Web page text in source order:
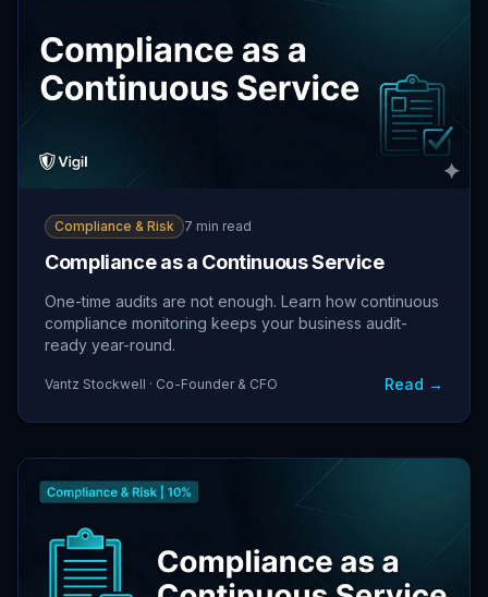
Compliance & Risk 7 min read
Compliance as a Continuous Service
One-time audits are not enough. Learn how continuous
compliance monitoring keeps your business audit-
ready year-round.
Vantz Stockwell · Co-Founder & CFO Read →